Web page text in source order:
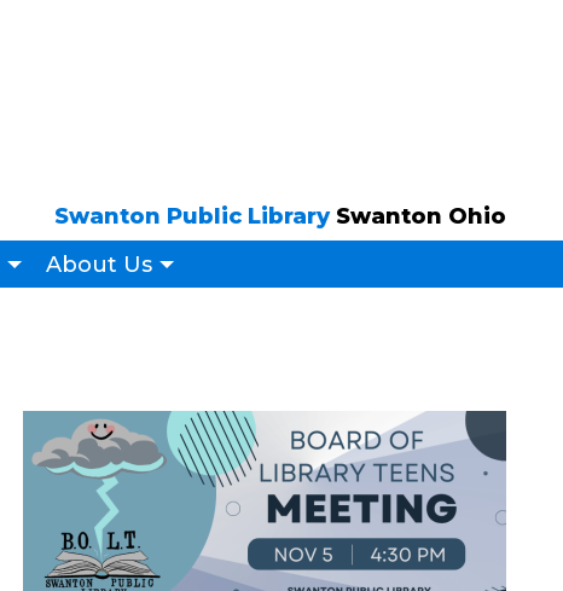
Swanton Public Library Swanton Ohio
About Us